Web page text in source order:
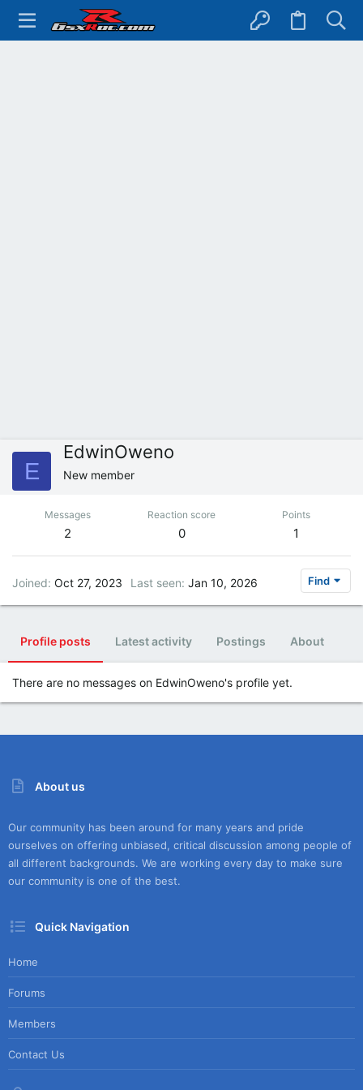
E
EdwinOweno
New member
Messages
2
Reaction score
0
Points
1
Joined Oct 27, 2023 Last seen Jan 10, 2026 Find
Profile posts Latest activity Postings About
There are no messages on EdwinOweno's profile yet.
About us
Our community has been around for many years and pride
ourselves on offering unbiased, critical discussion among people of
all different backgrounds. We are working every day to make sure
our community is one of the best.
Quick Navigation
Home
Forums
Members
Contact Us